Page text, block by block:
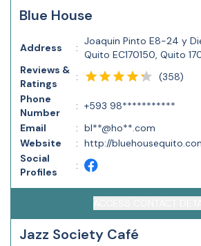
Blue House
Address :
Joaquin Pinto E8-24 y
Quito EC170150, Quito
Reviews &
Ratings
: (358)
Phone
Number
: +593 98***********
Email
: bl**@ho**.com
Website
: http://
Social
Profiles
:
Jazz Society Café